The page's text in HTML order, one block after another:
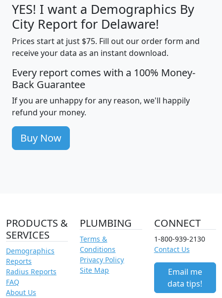
YES! I want a Demographics By
City Report for Delaware!
Prices start at just $75. Fill out our order form and
receive your data as an instant download.
Every report comes with a 100% Money-
Back Guarantee
If you are unhappy for any reason, we'll happily
refund your money.
Buy Now
PRODUCTS &
SERVICES
Demographics
Reports
Radius Reports
FAQ
About Us
PLUMBING
Terms &
Conditions
Privacy Policy
Site Map
CONNECT
1-800-939-2130
Contact Us
Email me
data tips!